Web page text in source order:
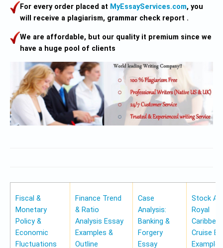
For every order placed at MyEssayServices.com, you
will receive a plagiarism, grammar check report .
We are affordable, but our quality it premium since we
have a huge pool of clients
Fiscal &
Monetary
Policy &
Economic
Fluctuations
Finance Trend
& Ratio
Analysis Essay
Examples &
Outline
Case
Analysis:
Banking &
Forgery
Essay
Stock
Royal
Cruise